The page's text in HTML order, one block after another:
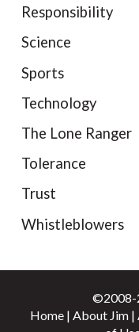
Responsibility
Science
Sports
Technology
The Lone Ranger
Tolerance
Trust
Whistleblowers
©2008-
Home| About Jim|